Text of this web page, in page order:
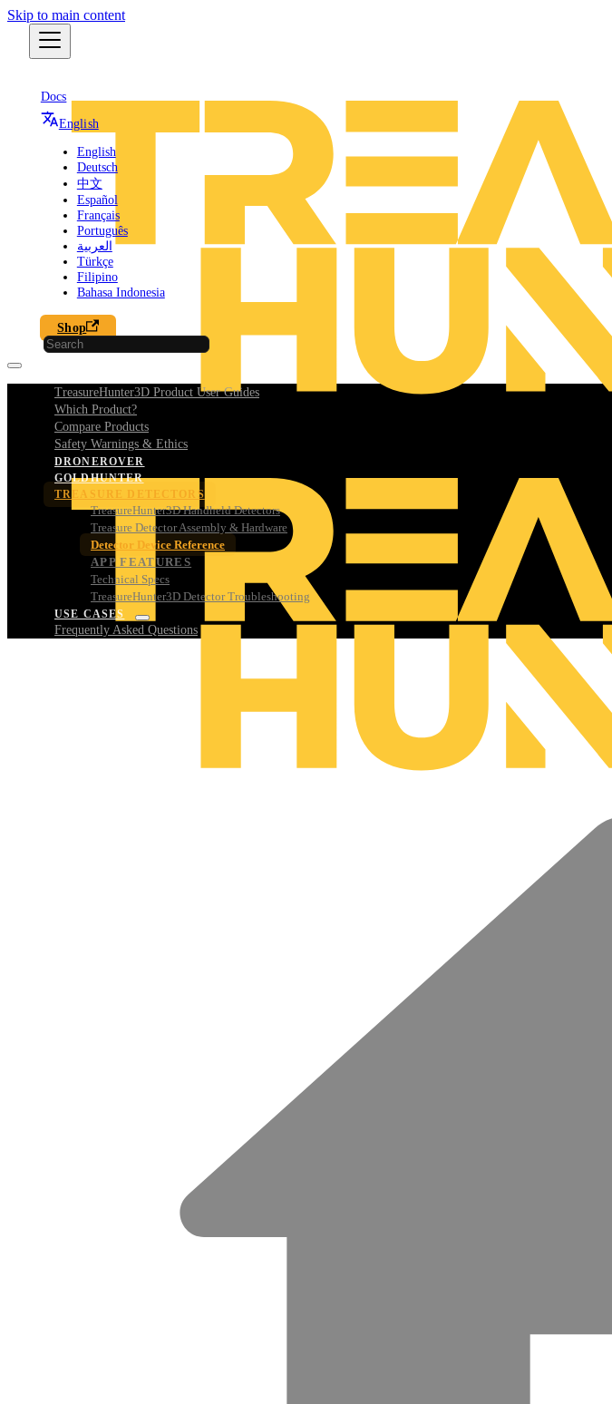
Skip to main content
Docs
English
English
Deutsch
中文
Español
Français
Português
العربية
Türkçe
Filipino
Bahasa Indonesia
Shop
TreasureHunter3D Product User Guides
Which Product?
Compare Products
Safety Warnings & Ethics
DRONEROVER
GOLDHUNTER
TREASURE DETECTORS
TreasureHunter3D Handheld Detectors
Treasure Detector Assembly & Hardware
Detector Device Reference
APP FEATURES
Technical Specs
TreasureHunter3D Detector Troubleshooting
USE CASES
Frequently Asked Questions